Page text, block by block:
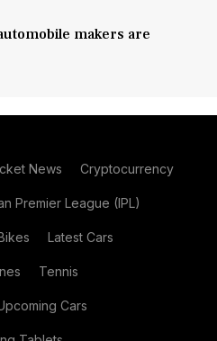
makers are
News Cryptocurrency
Premier League (IPL)
Latest Cars
Tennis
Cars